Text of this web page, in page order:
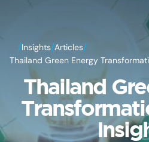
/Insights/Articles/
Thailand Green Energy
Thailand